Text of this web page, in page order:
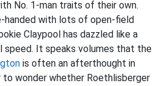
No. 1-man traits of their own.
handed with lots of open-field
Claypool has dazzled like a
speed. It speaks volumes that the
is often an afterthought in
to wonder whether Roethlisberger